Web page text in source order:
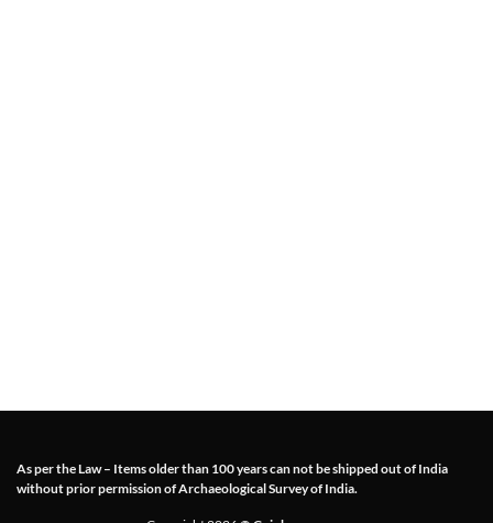
As per the Law – Items older than 100 years can not be shipped out of India
without prior permission of Archaeological Survey of India.